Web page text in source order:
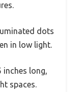
dots
in low light.
inches long,
spaces.